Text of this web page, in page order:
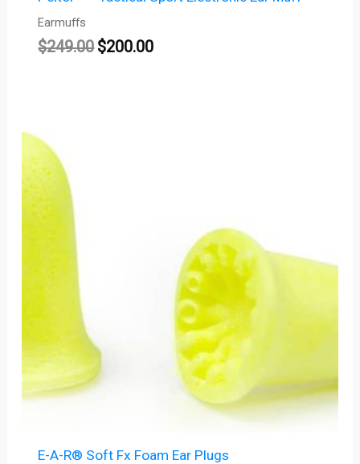
Earmuffs
$249.00$200.00
E-A-R® Soft Fx Foam Ear Plugs